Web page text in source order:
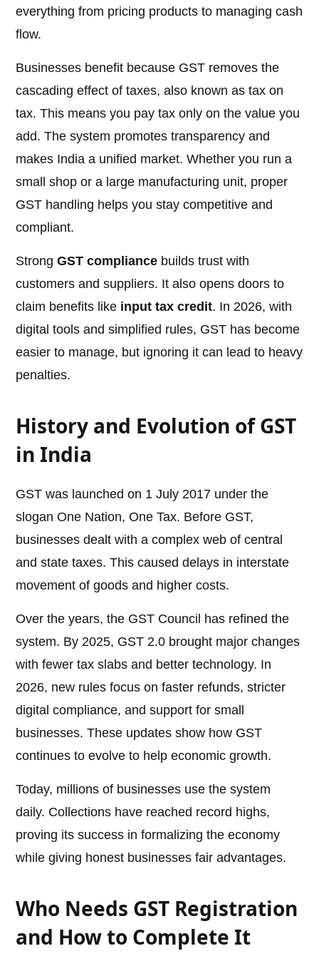
everything from pricing products to managing cash
flow.
Businesses benefit because GST removes the
cascading effect of taxes, also known as tax on
tax. This means you pay tax only on the value you
add. The system promotes transparency and
makes India a unified market. Whether you run a
small shop or a large manufacturing unit, proper
GST handling helps you stay competitive and
compliant.
StrongGST compliance builds trust with
customers and suppliers. It also opens doors to
claim benefits like input tax credit. In 2026, with
digital tools and simplified rules, GST has become
easier to manage, but ignoring it can lead to heavy
penalties.
History and Evolution of GST
in India
GST was launched on 1 July 2017 under the
slogan One Nation, One Tax. Before GST,
businesses dealt with a complex web of central
and state taxes. This caused delays in interstate
movement of goods and higher costs.
Over the years, the GST Council has refined the
system. By 2025, GST 2.0 brought major changes
with fewer tax slabs and better technology. In
2026, new rules focus on faster refunds, stricter
digital compliance, and support for small
businesses. These updates show how GST
continues to evolve to help economic growth.
Today, millions of businesses use the system
daily. Collections have reached record highs,
proving its success in formalizing the economy
while giving honest businesses fair advantages.
Who Needs GST Registration
and How to Complete It